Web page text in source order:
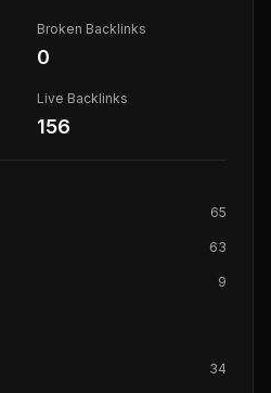
Broken Backlinks
0
Live Backlinks
156
65
63
9
34